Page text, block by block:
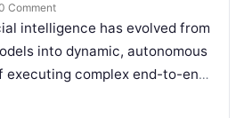
Comment
intelligence has evolved from
into dynamic, autonomous
executing complex end-to-end
At the core of this modern